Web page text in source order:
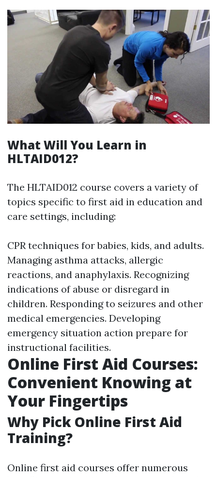
What Will You Learn in
HLTAID012?
The HLTAID012 course covers a variety of
topics specific to first aid in education and
care settings, including:
CPR techniques for babies, kids, and adults.
Managing asthma attacks, allergic
reactions, and anaphylaxis. Recognizing
indications of abuse or disregard in
children. Responding to seizures and other
medical emergencies. Developing
emergency situation action prepare for
instructional facilities.
Online First Aid Courses:
Convenient Knowing at
Your Fingertips
Why Pick Online First Aid
Training?
Online first aid courses offer numerous